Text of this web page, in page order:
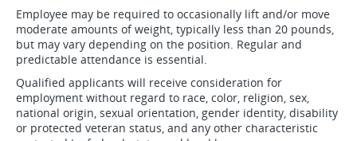
Employee may be required to occasionally lift and/or move
moderate amounts of weight, typically less than 20 pounds,
but may vary depending on the position. Regular and
predictable attendance is essential.
Qualified applicants will receive consideration for
employment without regard to race, color, religion, sex,
national origin, sexual orientation, gender identity, disability
or protected veteran status, and any other characteristic